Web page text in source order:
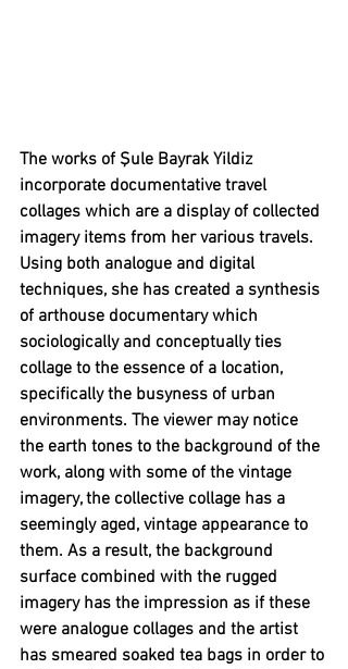
The works of Şule Bayrak Yildiz
incorporate documentative travel
collages which are a display of collected
imagery items from her various travels.
Using both analogue and digital
techniques, she has created a synthesis
of arthouse documentary which
sociologically and conceptually ties
collage to the essence of a location,
specifically the busyness of urban
environments. The viewer may notice
the earth tones to the background of the
work, along with some of the vintage
imagery, the collective collage has a
seemingly aged, vintage appearance to
them. As a result, the background
surface combined with the rugged
imagery has the impression as if these
were analogue collages and the artist
has smeared soaked tea bags in order to